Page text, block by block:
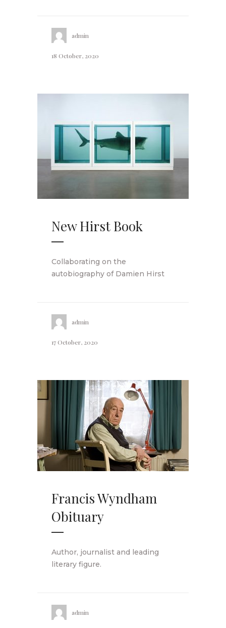
admin
18 October, 2020
New Hirst Book
Collaborating on the
autobiography of Damien Hirst
admin
17 October, 2020
Francis Wyndham
Obituary
Author, journalist and leading
literary figure.
admin